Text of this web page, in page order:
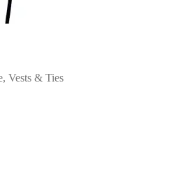
,Vests & Ties